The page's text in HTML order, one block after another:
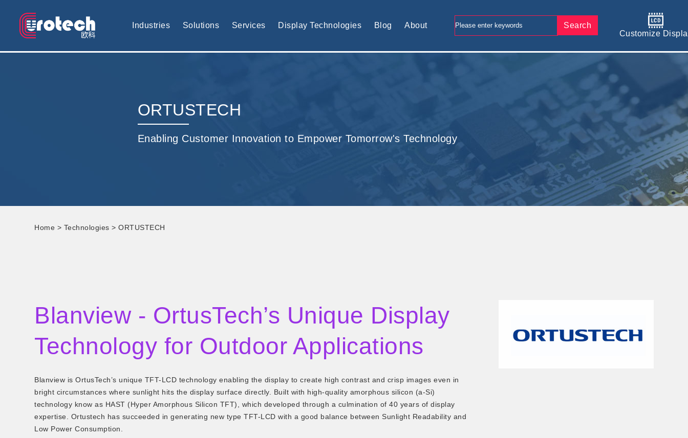
Industries Solutions Services Display Technologies Blog About
Search
Customize
ORTUSTECH
Enabling Customer Innovation to Empower Tomorrow's Technology
Home > Technologies > ORTUSTECH
Blanview - OrtusTech’s Unique Display
Technology for Outdoor Applications
Blanview is OrtusTech’s unique TFT-LCD technology enabling the display to create high contrast and crisp images even in
bright circumstances where sunlight hits the display surface directly. Built with high-quality amorphous silicon (a-Si)
technology know as HAST (Hyper Amorphous Silicon TFT), which developed through a culmination of 40 years of display
expertise. Ortustech has succeeded in generating new type TFT-LCD with a good balance between Sunlight Readability and
Low Power Consumption.